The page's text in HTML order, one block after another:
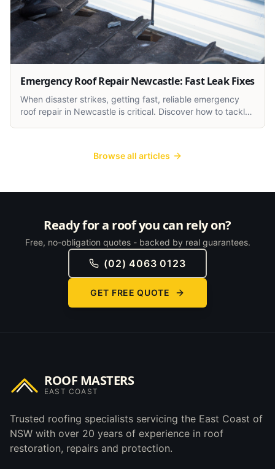
Emergency Roof Repair Newcastle: Fast Leak Fixes
When disaster strikes, getting fast, reliable emergency
roof repair in Newcastle is critical. Discover how to tackle
Browse all articles
Ready for a roof you can rely on?
Free, no-obligation quotes - backed by real guarantees.
(02) 4063 0123
GET FREE QUOTE
ROOF MASTERS
EAST COAST
Trusted roofing specialists servicing the East Coast of
NSW with over 20 years of experience in roof
restoration, repairs and protection.